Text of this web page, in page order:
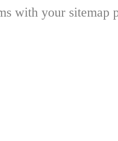
with your sitemap